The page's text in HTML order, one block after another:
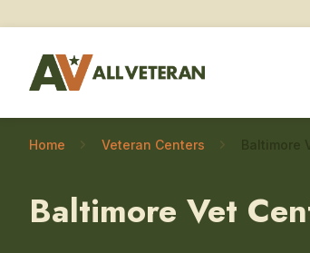
Home Veteran Centers
Baltimore Vet